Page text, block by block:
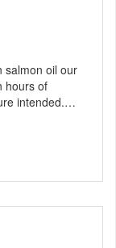
salmon oil our
hours of
intended.
denatured by
used to
tests free of
and Omega-